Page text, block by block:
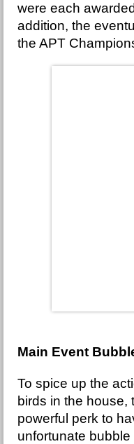
were each
addition, the
the APT
Main Event
To spice up the
birds in the house,
powerful perk to
unfortunate